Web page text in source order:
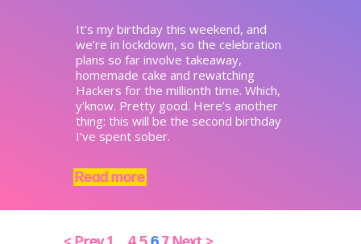
It’s my birthday this weekend, and
we’re in lockdown, so the celebration
plans so far involve takeaway,
homemade cake and rewatching
Hackers for the millionth time. Which,
y’know. Pretty good. Here’s another
thing: this will be the second birthday
I’ve spent sober.
Read more